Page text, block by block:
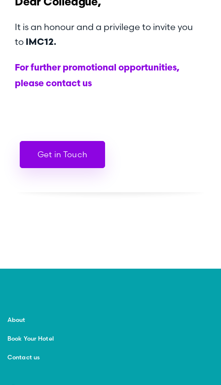
Dear Colleague,
It is an honour and a privilege to invite you
to IMC12.
For further promotional opportunities,
please contact us
Get in Touch
About
Book Your Hotel
Contact us